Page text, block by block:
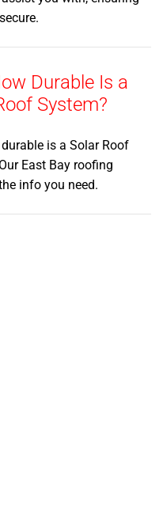
Durable Is a
System?
is a Solar Roof
East Bay roofing
info you need.